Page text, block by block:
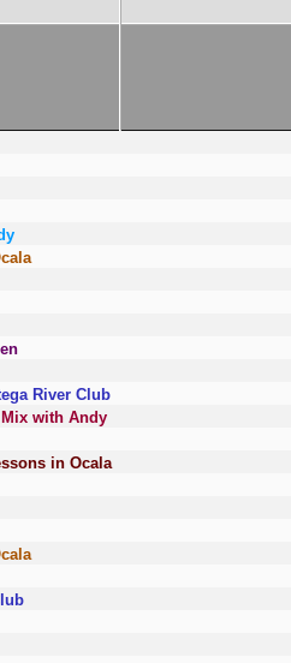
River Club
with Andy
in Ocala